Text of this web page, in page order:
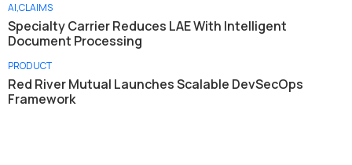
AI,CLAIMS
Specialty Carrier Reduces LAE With Intelligent
Document Processing
PRODUCT
Red River Mutual Launches Scalable DevSecOps
Framework